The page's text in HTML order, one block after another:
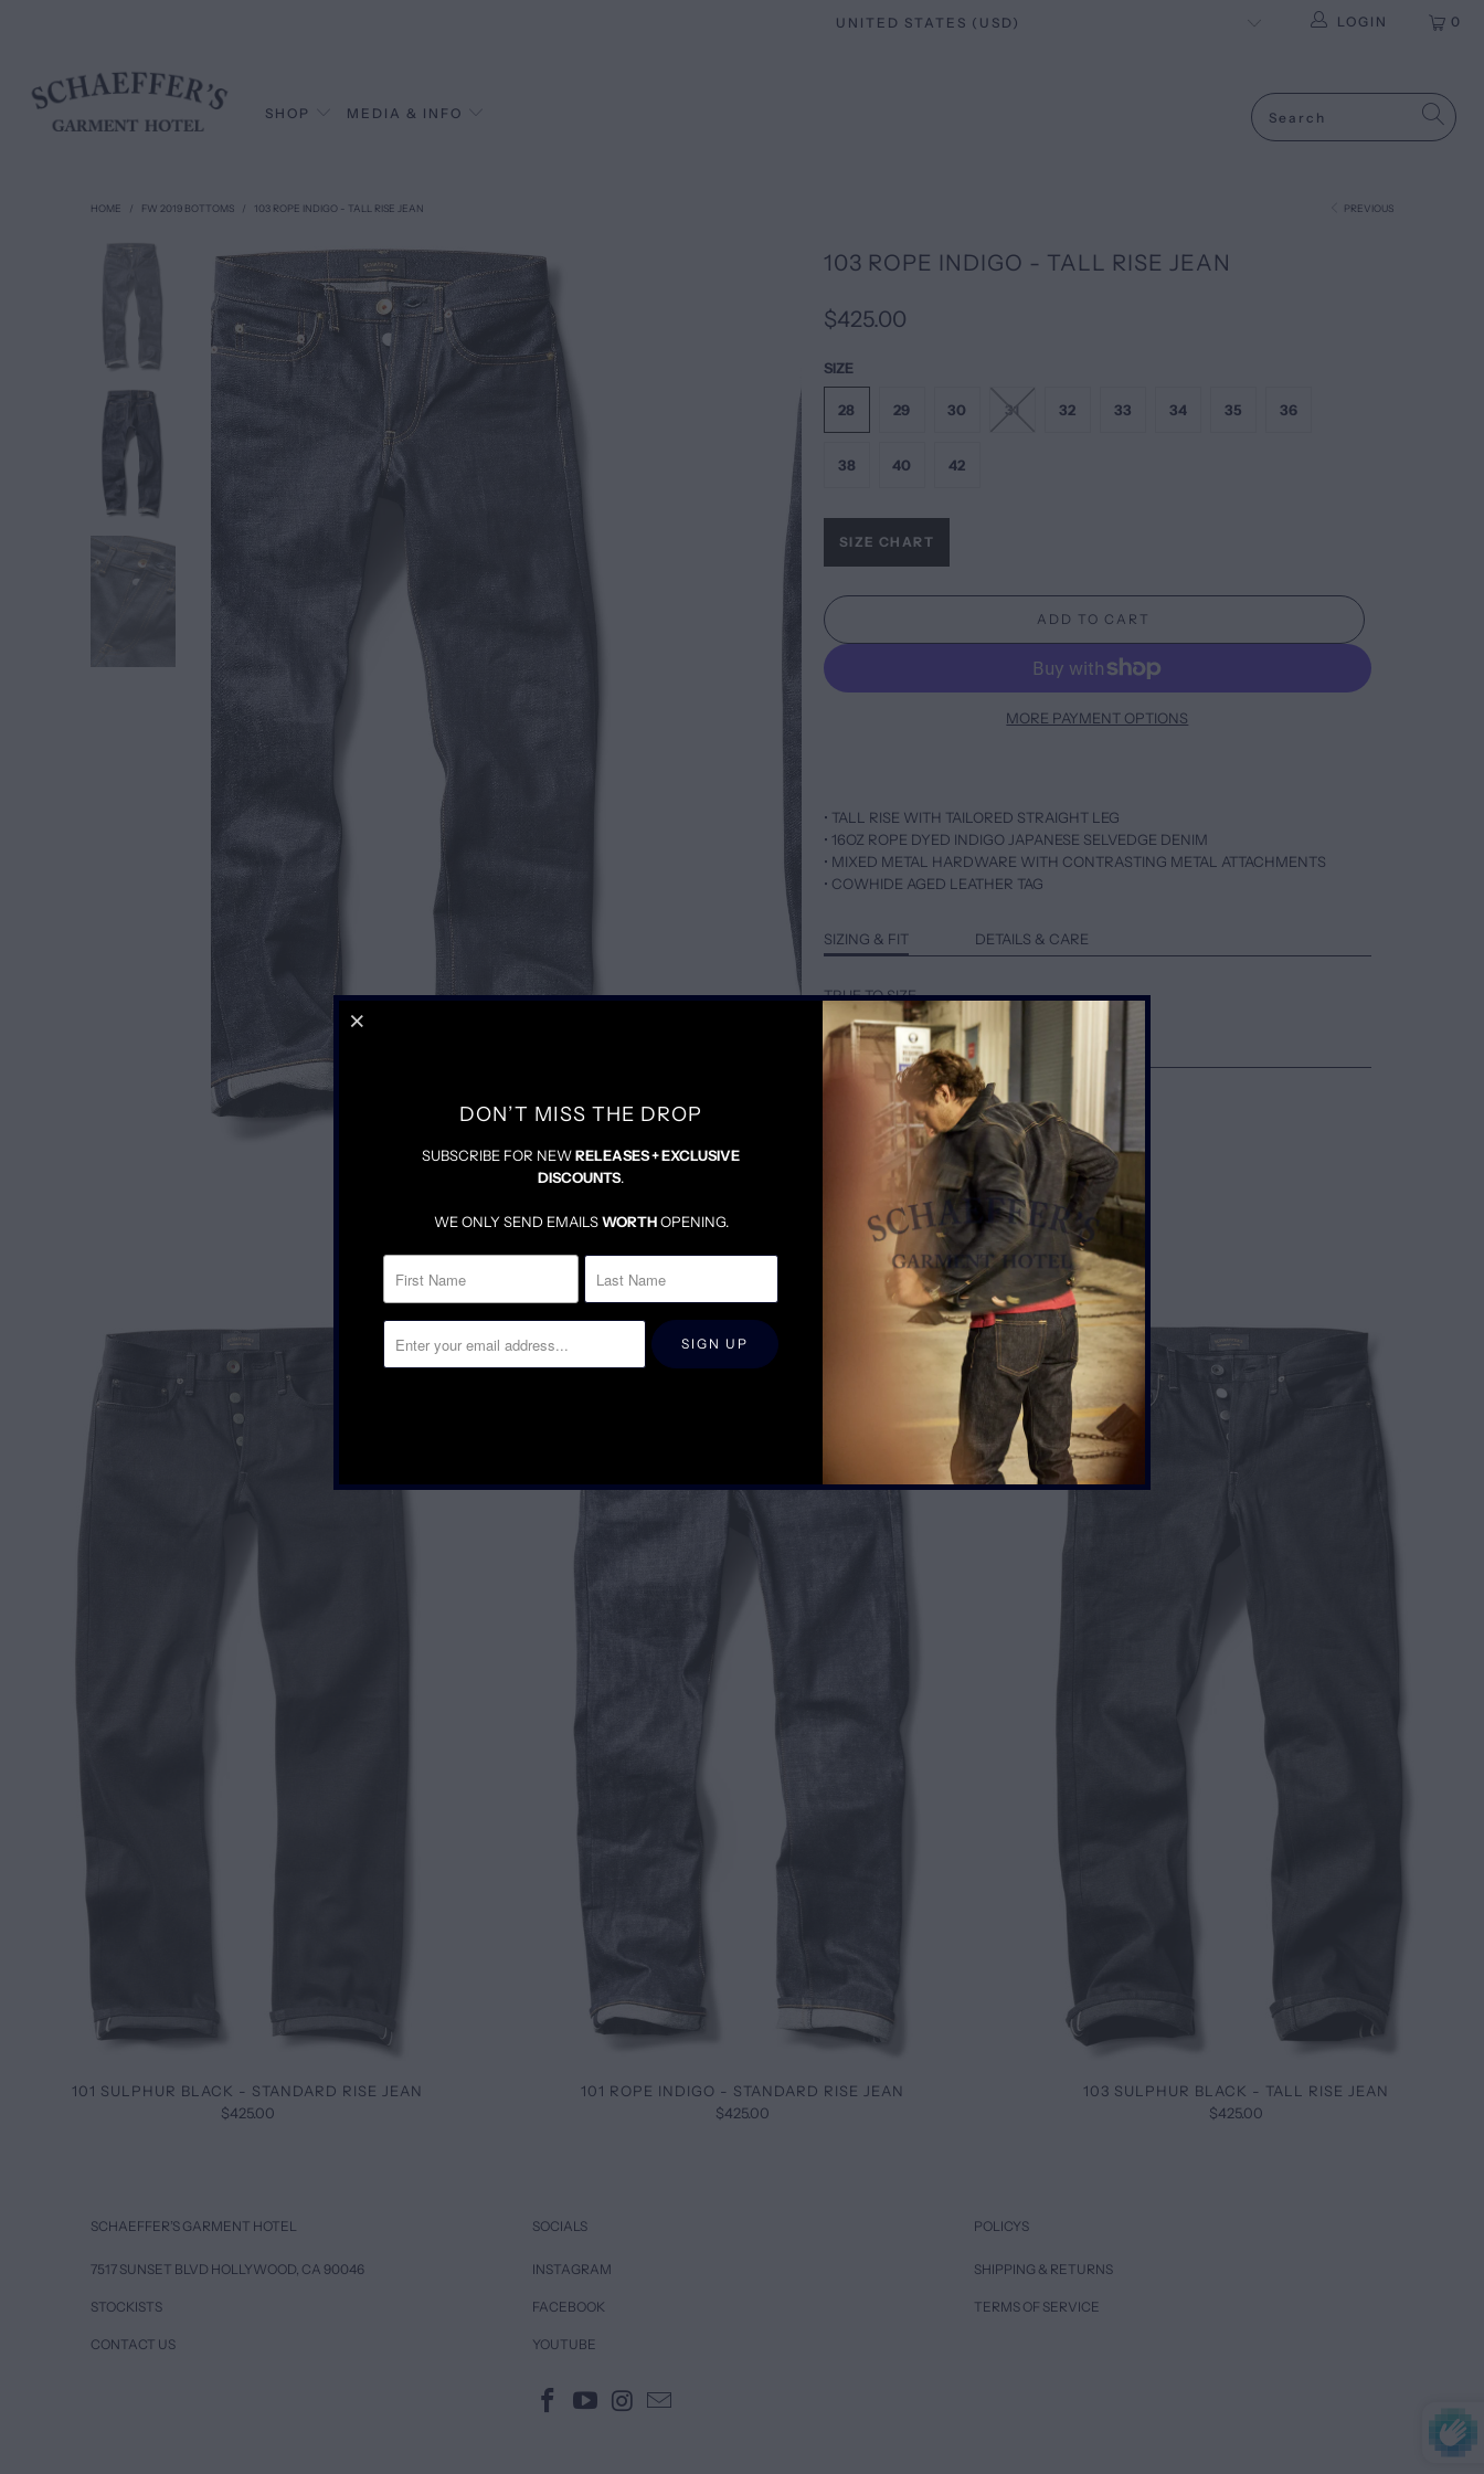
0
LOGIN
SHOP MEDIA & INFO
PREVIOUS
HOME / FW 2019 BOTTOMS / 103 ROPE INDIGO - TALL RISE JEAN
103 ROPE INDIGO - TALL RISE JEAN
$425.00
SIZE
28 29 30 31 32 33 34 35 36
38 40 42
SIZE CHART
ADD TO CART
MORE PAYMENT OPTIONS
• TALL RISE WITH TAILORED STRAIGHT LEG
• 16OZ ROPE DYED INDIGO JAPANESE SELVEDGE DENIM
• MIXED METAL HARDWARE WITH CONTRASTING METAL ATTACHMENTS
• COWHIDE AGED LEATHER TAG
SIZING & FIT DETAILS & CARE
TRUE TO SIZE
DENIM WILL BE SNUG UNTIL BROKEN IN
FOR LOOSER FIT, SIZE UP ONE
RELATED ITEMS
101 SULPHUR BLACK - STANDARD RISE JEAN
$425.00
101 ROPE INDIGO - STANDARD RISE JEAN
$425.00
103 SULPHUR BLACK - TALL RISE JEAN
$425.00
SCHAEFFER’S GARMENT HOTEL
7517 SUNSET BLVD HOLLYWOOD, CA 90046
STOCKISTS
CONTACT US
SOCIALS
INSTAGRAM
FACEBOOK
YOUTUBE
POLICYS
SHIPPING & RETURNS
TERMS OF SERVICE
DON’T MISS THE DROP
SUBSCRIBE FOR NEWRELEASES + EXCLUSIVE
DISCOUNTS.
WE ONLY SEND EMAILSWORTHOPENING.